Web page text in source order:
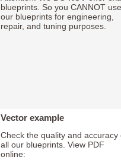
blueprints. So you CANNOT use
our blueprints for engineering,
repair, and tuning purposes.
Vector example
Check the quality and accuracy
all our blueprints. View PDF
online: